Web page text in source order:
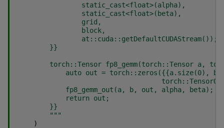
                static_cast<float>(alpha),
                static_cast<float>(beta),
                grid,
                block,
                at::cuda::getDefaultCUDAStream());
}}
torch::Tensor fp8_gemm(torch::Tensor a,
            auto out = torch::zeros(
{{a.size(0),
            fp8_gemm_out(a, b, out, alpha, beta);
            return out;
}}
        """
)